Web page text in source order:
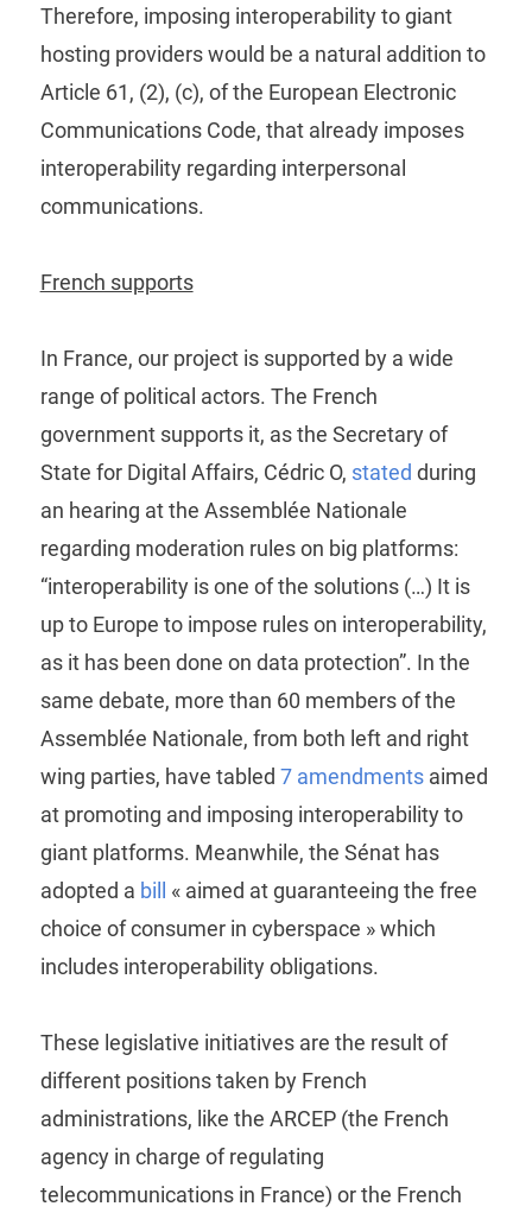
Therefore, imposing interoperability to giant
hosting providers would be a natural addition to
Article 61, (2), (c), of the European Electronic
Communications Code, that already imposes
interoperability regarding interpersonal
communications.
French supports
In France, our project is supported by a wide
range of political actors. The French
government supports it, as the Secretary of
State for Digital Affairs, Cédric O, stated during
an hearing at the Assemblée Nationale
regarding moderation rules on big platforms:
“interoperability is one of the solutions (…) It is
up to Europe to impose rules on interoperability,
as it has been done on data protection”. In the
same debate, more than 60 members of the
Assemblée Nationale, from both left and right
wing parties, have tabled 7 amendmentsaimed
at promoting and imposing interoperability to
giant platforms. Meanwhile, the Sénat has
adopted a bill
« aimed at guaranteeing the free
choice of consumer in cyberspace » which
includes interoperability obligations.
These legislative initiatives are the result of
different positions taken by French
administrations, like the ARCEP (the French
agency in charge of regulating
telecommunications in France) or the French